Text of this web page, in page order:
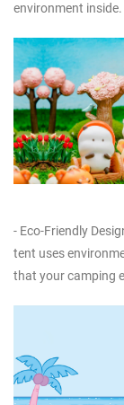
environment inside.
- Eco-Friendly
tent uses
that your camping